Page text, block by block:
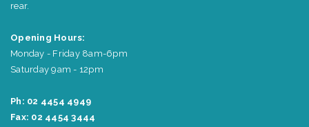
rear.
Opening Hours:
Monday - Friday 8am-6pm
Saturday 9am - 12pm
Ph: 02 4454 4949
Fax: 02 4454 3444